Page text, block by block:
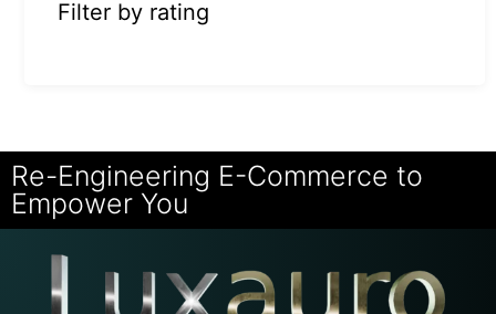
Filter by rating
Re-Engineering E-Commerce to
Empower You